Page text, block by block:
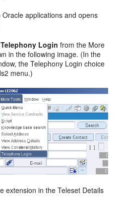
applications and opens
Telephony Login from the More
in the following image. (In the
the Telephony Login choice
menu.)
extension in the Teleset Details